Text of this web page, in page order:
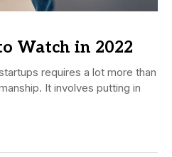
Watch in 2022
requires a lot more than
It involves putting in